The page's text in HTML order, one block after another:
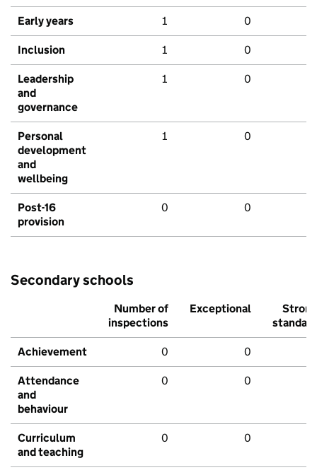
Early years 1 0
Inclusion 1 0
Leadership
and
governance
1 0
Personal
development
and
wellbeing
1 0
Post-16
provision
0 0
Secondary schools
Number of
inspections
Exceptional
Strong
standard
Achievement 0 0
Attendance
and
behaviour
0 0
Curriculum
and teaching
0 0